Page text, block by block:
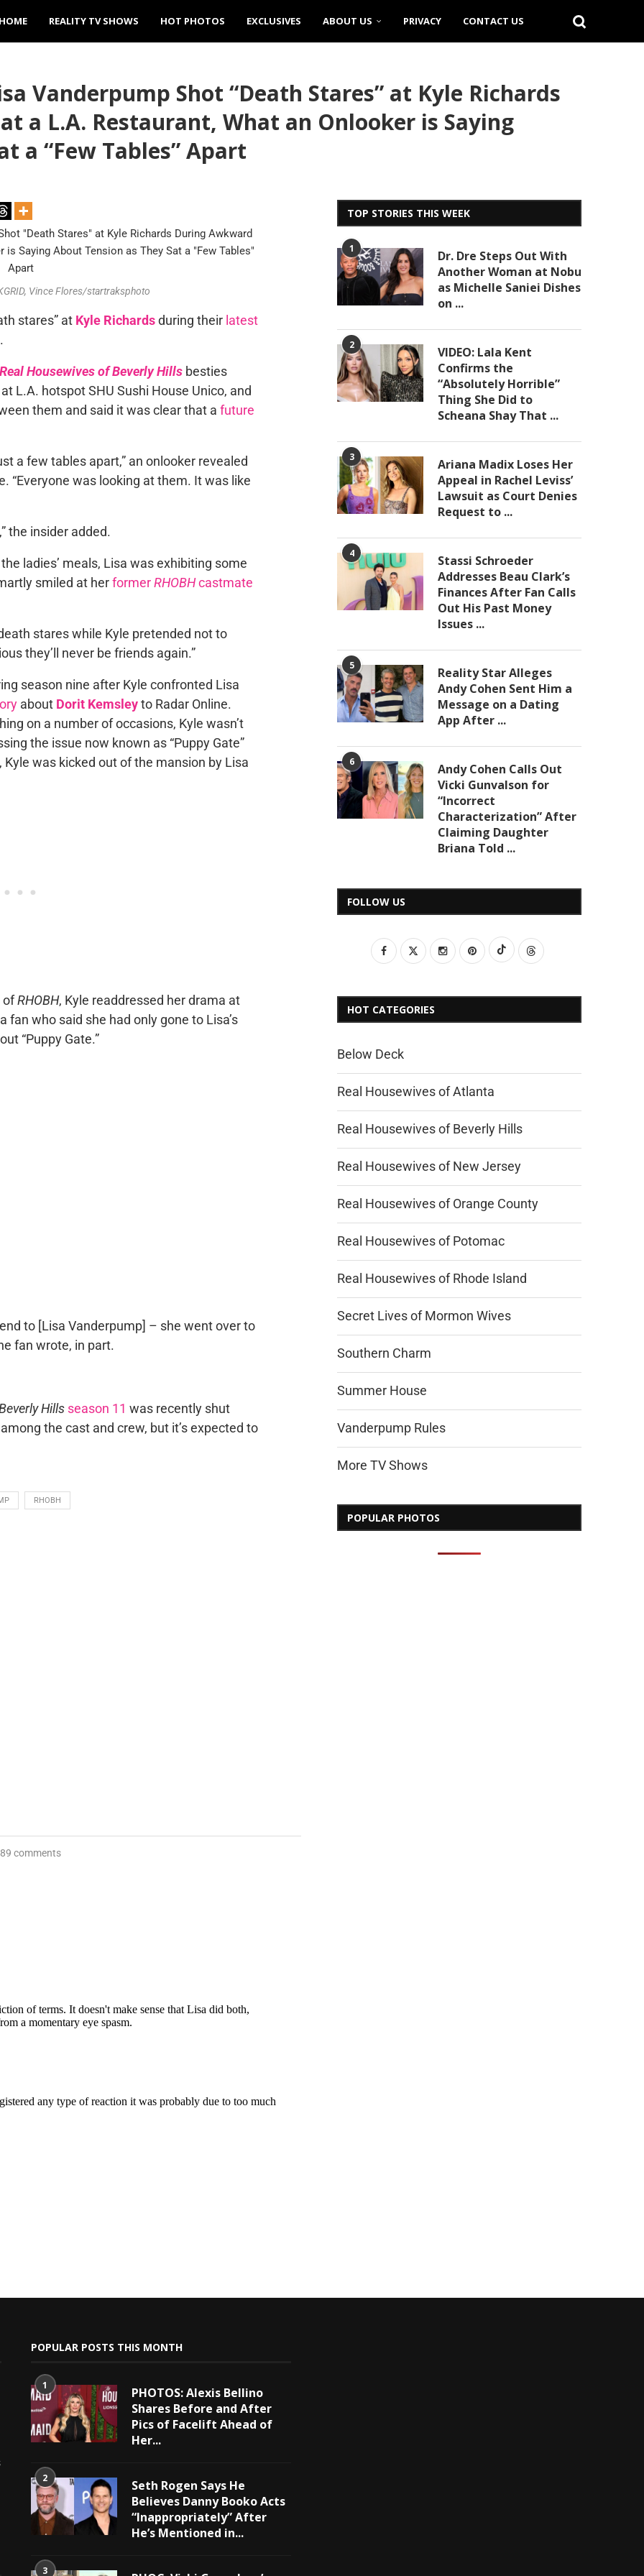
REALITY TV SHOWS HOT PHOTOS EXCLUSIVES ABOUT US PRIVACY CONTACT US
Vanderpump Shot “Death Stares” at Kyle Richards
a L.A. Restaurant, What an Onlooker is Saying
a “Few Tables” Apart
Vince Flores/startraksphoto
stares” at Kyle Richardsduring their latest
Housewives of Beverly Hillsbesties
L.A. hotspot SHU Sushi House Unico, and
them and said it was clear that a future
a few tables apart,” an onlooker revealed
“Everyone was looking at them. It was like
the insider added.
ladies’ meals, Lisa was exhibiting some
smiled at herformerRHOBHcastmate
stares while Kyle pretended not to
they’ll never be friends again.”
season nine after Kyle confronted Lisa
about Dorit Kemsleyto Radar Online.
on a number of occasions, Kyle wasn’t
the issue now known as “Puppy Gate”
Kyle was kicked out of the mansion by Lisa
ofRHOBH, Kyle readdressed her drama at
fan who said she had only gone to Lisa’s
“Puppy Gate.”
to [Lisa Vanderpump] – she went over to
fan wrote, in part.
Hills season 11 was recently shut
the cast and crew, but it’s expected to
RHOBH
comments
TOP STORIES THIS WEEK
1
Dr. Dre Steps Out With
Another Woman at Nobu
as Michelle Saniei Dishes
on ...
2
VIDEO: Lala Kent
Confirms the
“Absolutely Horrible”
Thing She Did to
Scheana Shay That ...
3
Ariana Madix Loses Her
Appeal in Rachel Leviss’
Lawsuit as Court Denies
Request to ...
4
Stassi Schroeder
Addresses Beau Clark’s
Finances After Fan Calls
Out His Past Money
Issues ...
5
Reality Star Alleges
Andy Cohen Sent Him a
Message on a Dating
App After ...
6
Andy Cohen Calls Out
Vicki Gunvalson for
“Incorrect
Characterization” After
Claiming Daughter
Briana Told ...
FOLLOW US
HOT CATEGORIES
Below Deck
Real Housewives of Atlanta
Real Housewives of Beverly Hills
Real Housewives of New Jersey
Real Housewives of Orange County
Real Housewives of Potomac
Real Housewives of Rhode Island
Secret Lives of Mormon Wives
Southern Charm
Summer House
Vanderpump Rules
More TV Shows
POPULAR PHOTOS
POPULAR POSTS THIS MONTH
1
PHOTOS: Alexis Bellino
Shares Before and After
Pics of Facelift Ahead of
Her...
2
Seth Rogen Says He
Believes Danny Booko Acts
“Inappropriately” After
He’s Mentioned in...
3